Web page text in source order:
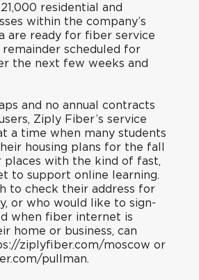
residential and
within the company’s
are ready for fiber service
scheduled for
the next few weeks and
and no annual contracts
Ziply Fiber’s service
a time when many students
housing plans for the fall
places with the kind of fast,
to support online learning.
to check their address for
or who would like to sign-
when fiber internet is
home or business, can
ziplyfiber.com/moscow or
pullman.